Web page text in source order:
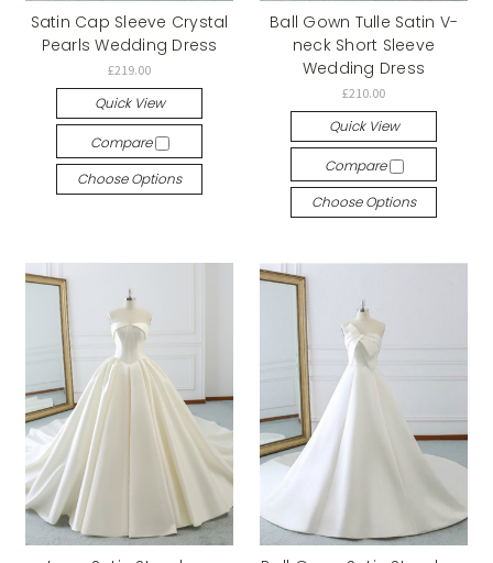
Satin Cap Sleeve Crystal
Pearls Wedding Dress
£219.00
Quick View
Compare
Choose Options
Ball Gown Tulle Satin V-
neck Short Sleeve
Wedding Dress
£210.00
Quick View
Compare
Choose Options